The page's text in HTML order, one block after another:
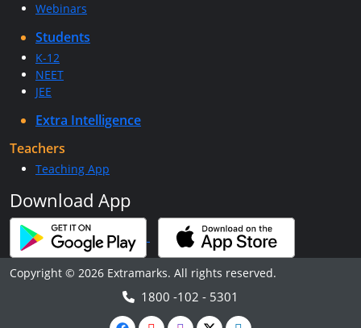
Webinars
Students
K-12
NEET
JEE
Extra Intelligence
Teachers
Teaching App
Download App
Copyright © 2026 Extramarks. All rights reserved.
1800 -102 - 5301